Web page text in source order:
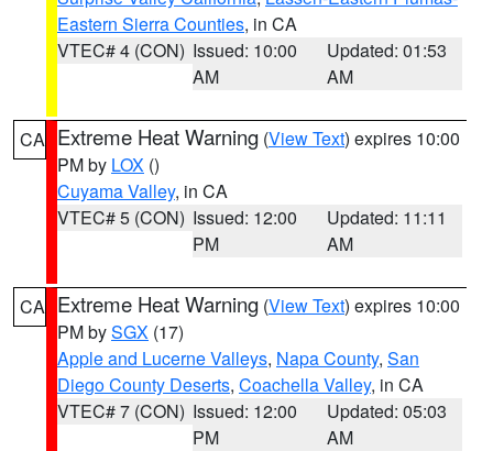
Eastern Sierra Counties, in CA
VTEC# 4 (CON) Issued: 10:00
AM
Updated: 01:53
AM
CA Extreme Heat Warning (View Text) expires 10:00
PM by LOX ()
Cuyama Valley, in CA
VTEC# 5 (CON) Issued: 12:00
PM
Updated: 11:11
AM
CA Extreme Heat Warning (View Text) expires 10:00
PM bySGX (17)
Apple and Lucerne Valleys, Napa County, San
Diego County Deserts, Coachella Valley, in CA
VTEC# 7 (CON) Issued: 12:00
PM
Updated: 05:03
AM